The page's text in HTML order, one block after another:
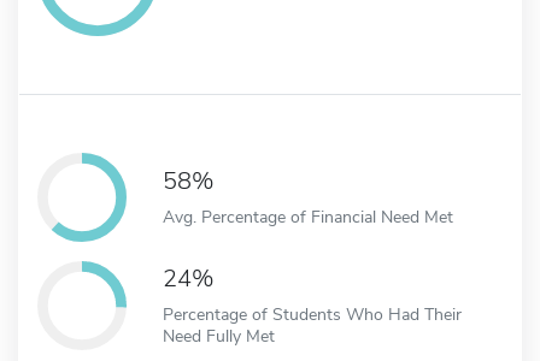
58%
Avg. Percentage of Financial Need Met
24%
Percentage of Students Who Had Their
Need Fully Met